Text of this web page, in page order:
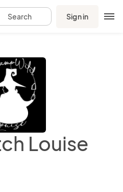
Search Sign in
Louise